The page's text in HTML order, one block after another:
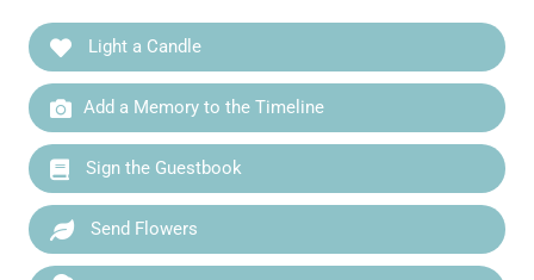
Light a Candle
Add a Memory to the Timeline
Sign the Guestbook
Send Flowers